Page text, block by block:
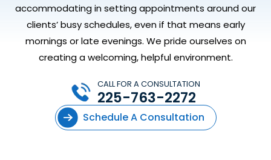
accommodating in setting appointments around our
clients’ busy schedules, even if that means early
mornings or late evenings. We pride ourselves on
creating a welcoming, helpful environment.
Schedule A Consultation
CALL FOR A CONSULTATION
225-763-2272